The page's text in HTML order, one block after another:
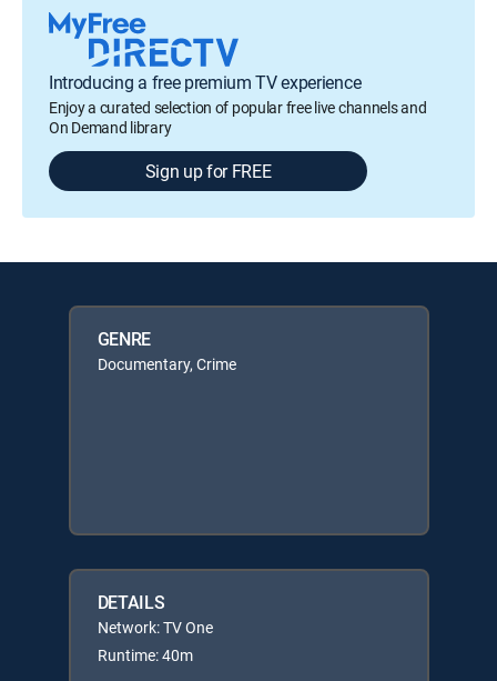
Introducing a free premium TV experience
Enjoy a curated selection of popular free live channels and
On Demand library
Sign up for FREE
GENRE
Documentary, Crime
DETAILS
Network: TV One
Runtime: 40m